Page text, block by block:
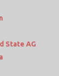
State AG